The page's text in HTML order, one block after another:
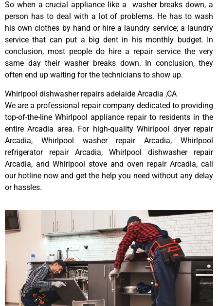
So when a crucial appliance like a washer breaks down, a
person has to deal with a lot of problems. He has to wash
his own clothes by hand or hire a laundry service; a laundry
service that can put a big dent in his monthly budget. In
conclusion, most people do hire a repair service the very
same day their washer breaks down. In conclusion, they
often end up waiting for the technicians to show up.
Whirlpool dishwasher repairs adelaide Arcadia ,CA
We are a professional repair company dedicated to providing
top-of-the-line Whirlpool appliance repair to residents in the
entire Arcadia area. For high-quality Whirlpool dryer repair
Arcadia, Whirlpool washer repair Arcadia, Whirlpool
refrigerator repair Arcadia, Whirlpool dishwasher repair
Arcadia, and Whirlpool stove and oven repair Arcadia, call
our hotline now and get the help you need without any delay
or hassles.